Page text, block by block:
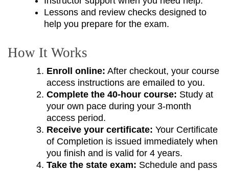
Lessons and review checks designed to
help you prepare for the exam.
How It Works
Enroll online: After checkout, your course
access instructions are emailed to you.
Complete the 40-hour course: Study at
your own pace during your 3-month
access period.
Receive your certificate: Your Certificate
of Completion is issued immediately when
you finish and is valid for 4 years.
Take the state exam: Schedule and pass